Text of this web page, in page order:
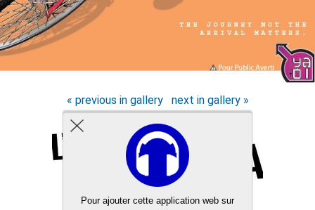
« previous in gallery next in gallery »